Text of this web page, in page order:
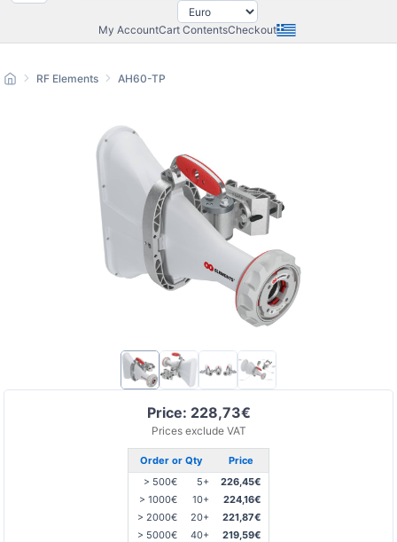
My AccountCart ContentsCheckout
Price: 228,73€
Prices exclude VAT
Order or Qty
Price
> 500€
5+
226,45€
> 1000€
10+
224,16€
> 2000€
20+
221,87€
> 5000€
40+
219,59€
RF Elements AH60-TP